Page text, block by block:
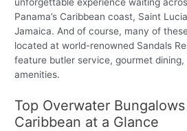
Panama’s Caribbean coast, Saint
Jamaica. And of course, many of
located at world-renowned Sandals
feature butler service, gourmet
amenities.
Top Overwater
Caribbean at a Glance